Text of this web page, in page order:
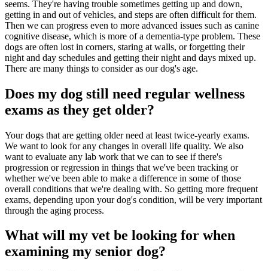
seems. They're having trouble sometimes getting up and down,
getting in and out of vehicles, and steps are often difficult for them.
Then we can progress even to more advanced issues such as canine
cognitive disease, which is more of a dementia-type problem. These
dogs are often lost in corners, staring at walls, or forgetting their
night and day schedules and getting their night and days mixed up.
There are many things to consider as our dog's age.
Does my dog still need regular wellness
exams as they get older?
Your dogs that are getting older need at least twice-yearly exams.
We want to look for any changes in overall life quality. We also
want to evaluate any lab work that we can to see if there's
progression or regression in things that we've been tracking or
whether we've been able to make a difference in some of those
overall conditions that we're dealing with. So getting more frequent
exams, depending upon your dog's condition, will be very important
through the aging process.
What will my vet be looking for when
examining my senior dog?